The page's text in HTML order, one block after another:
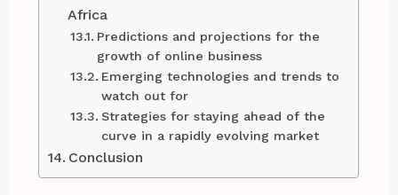
Africa
Predictions and projections for the
growth of online business
Emerging technologies and trends to
watch out for
Strategies for staying ahead of the
curve in a rapidly evolving market
Conclusion